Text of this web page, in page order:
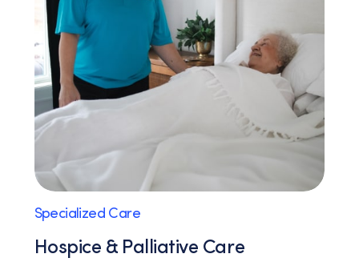
Specialized Care
Hospice & Palliative Care